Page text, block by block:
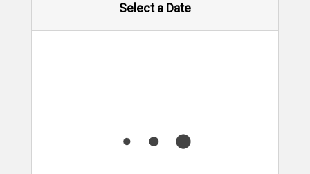
Select a Date